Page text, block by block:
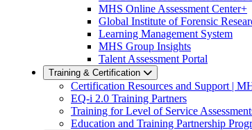
MHS Online Assessment Center+
Global Institute of Forensic
Learning Management System
MHS Group Insights
Talent Assessment Portal
Training & Certification
Certification Resources and Support |
EQ-i 2.0 Training Partners
Training for Level of Service
Education and Training Partnership